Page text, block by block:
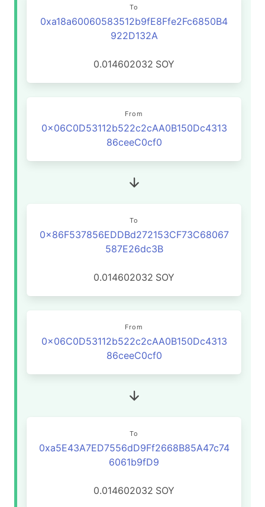
To
0xa18a60060583512b9fE8Ffe2Fc6850B4
922D132A
0.014602032 SOY
From
0x06C0D53112b522c2cAA0B150Dc4313
86ceeC0cf0
To
0x86F537856EDDBd272153CF73C68067
587E26dc3B
0.014602032 SOY
From
0x06C0D53112b522c2cAA0B150Dc4313
86ceeC0cf0
To
0xa5E43A7ED7556dD9Ff2668B85A47c74
6061b9fD9
0.014602032 SOY